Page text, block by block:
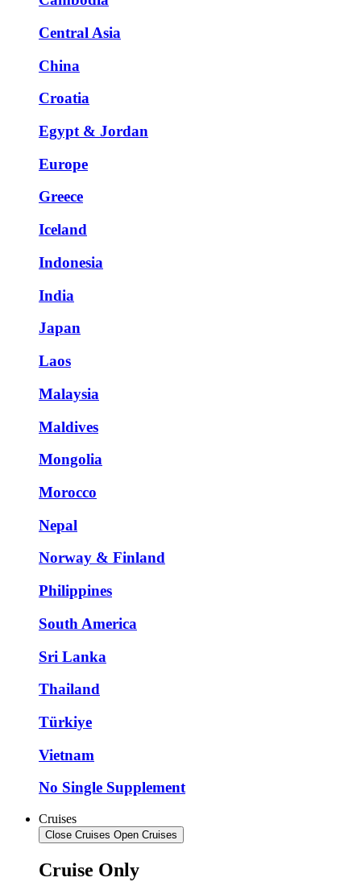
Central Asia
China
Croatia
Egypt & Jordan
Europe
Greece
Iceland
Indonesia
India
Japan
Laos
Malaysia
Maldives
Mongolia
Morocco
Nepal
Norway & Finland
Philippines
South America
Sri Lanka
Thailand
Türkiye
Vietnam
No Single Supplement
Cruises
Close Cruises Open Cruises
Cruise Only